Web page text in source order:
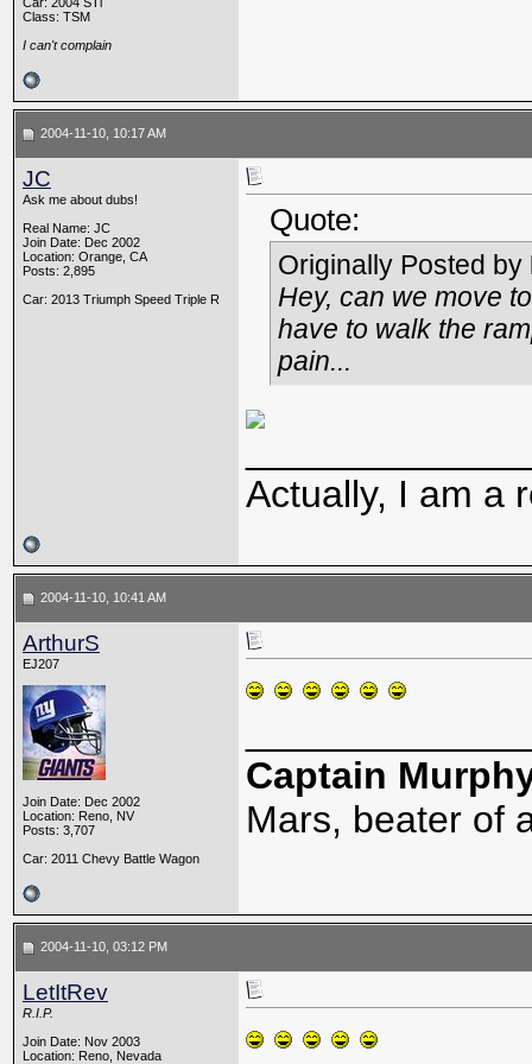
Class: TSM
I can't complain
2004-11-10, 10:17 AM
JC
Ask me about dubs!
Real Name: JC
Join Date: Dec 2002
Location: Orange, CA
Posts: 2,895
Car: 2013 Triumph Speed Triple R
Quote:
Originally Posted by
Hey, can we move
have to walk the
pain...
Actually, I am a
2004-11-10, 10:41 AM
ArthurS
EJ207
Join Date: Dec 2002
Location: Reno, NV
Posts: 3,707
Car: 2011 Chevy Battle Wagon
Captain
Mars, beater of
2004-11-10, 03:12 PM
LetItRev
R.I.P.
Join Date: Nov 2003
Location: Reno, Nevada